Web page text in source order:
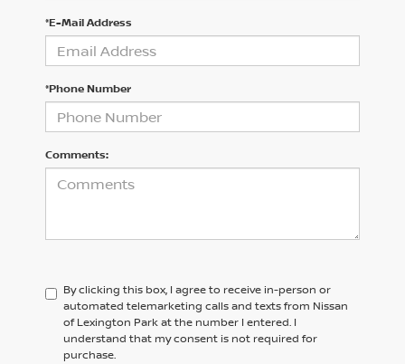
*E-Mail Address
*Phone Number
Comments:
By clicking this box, I agree to receive in-person or
automated telemarketing calls and texts from Nissan
of Lexington Park at the number I entered. I
understand that my consent is not required for
purchase.